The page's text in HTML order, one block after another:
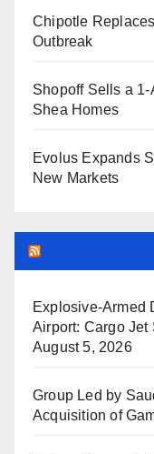
Chipotle
Outbreak
Shopoff Sells a
Shea Homes
Evolus Expands
New Markets
Explosive-Armed
Airport: Cargo Jet
August 5, 2026
Group Led by
Acquisition of